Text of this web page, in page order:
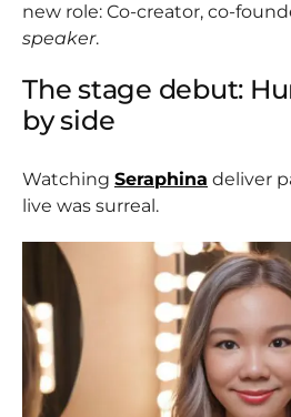
new role: Co-creator, co-
speaker.
The stage debut:
by side
Watching Seraphina deliver
live was surreal.